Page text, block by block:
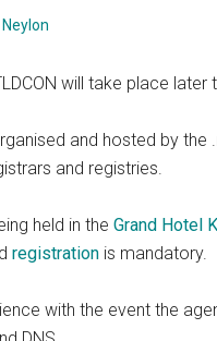
will take place later
and hosted by
and registries.
held in the Grand Hotel
registration is mandatory.
with the event the